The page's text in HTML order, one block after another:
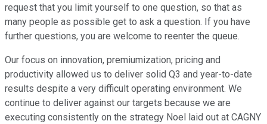
request that you limit yourself to one question, so that as
many people as possible get to ask a question. If you have
further questions, you are welcome to reenter the queue.
Our focus on innovation, premiumization, pricing and
productivity allowed us to deliver solid Q3 and year-to-date
results despite a very difficult operating environment. We
continue to deliver against our targets because we are
executing consistently on the strategy Noel laid out at CAGNY